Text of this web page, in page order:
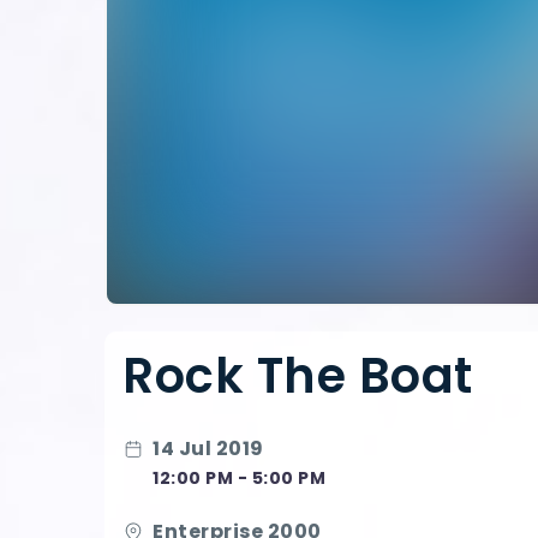
Rock The Boat
14 Jul 2019
12:00 PM - 5:00 PM
Enterprise 2000